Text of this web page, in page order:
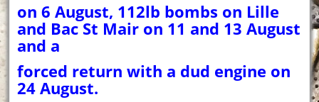
on 6 August, 112lb bombs on Lille
and Bac St Mair on 11 and 13 August
and a
forced return with a dud engine on
24 August.